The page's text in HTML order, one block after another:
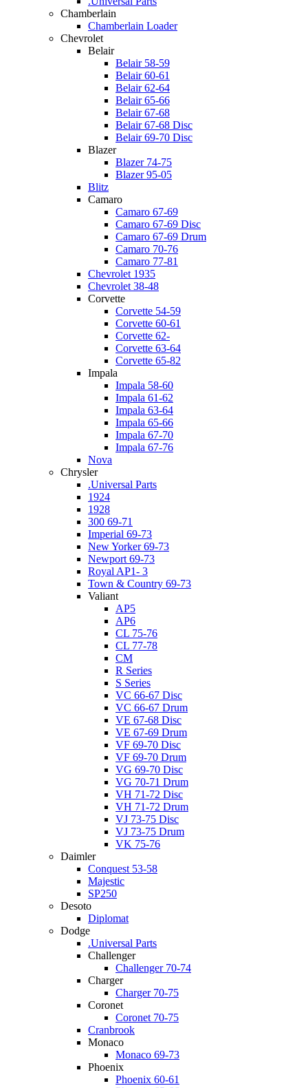
Chamberlain
Chamberlain Loader
Chevrolet
Belair
Belair 58-59
Belair 60-61
Belair 62-64
Belair 65-66
Belair 67-68
Belair 67-68 Disc
Belair 69-70 Disc
Blazer
Blazer 74-75
Blazer 95-05
Blitz
Camaro
Camaro 67-69
Camaro 67-69 Disc
Camaro 67-69 Drum
Camaro 70-76
Camaro 77-81
Chevrolet 1935
Chevrolet 38-48
Corvette
Corvette 54-59
Corvette 60-61
Corvette 62-
Corvette 63-64
Corvette 65-82
Impala
Impala 58-60
Impala 61-62
Impala 63-64
Impala 65-66
Impala 67-70
Impala 67-76
Nova
Chrysler
.Universal Parts
1924
1928
300 69-71
Imperial 69-73
New Yorker 69-73
Newport 69-73
Royal AP1- 3
Town & Country 69-73
Valiant
AP5
AP6
CL 75-76
CL 77-78
CM
R Series
S Series
VC 66-67 Disc
VC 66-67 Drum
VE 67-68 Disc
VE 67-69 Drum
VF 69-70 Disc
VF 69-70 Drum
VG 69-70 Disc
VG 70-71 Drum
VH 71-72 Disc
VH 71-72 Drum
VJ 73-75 Disc
VJ 73-75 Drum
VK 75-76
Daimler
Conquest 53-58
Majestic
SP250
Desoto
Diplomat
Dodge
.Universal Parts
Challenger
Challenger 70-74
Charger
Charger 70-75
Coronet
Coronet 70-75
Cranbrook
Monaco
Monaco 69-73
Phoenix
Phoenix 60-61